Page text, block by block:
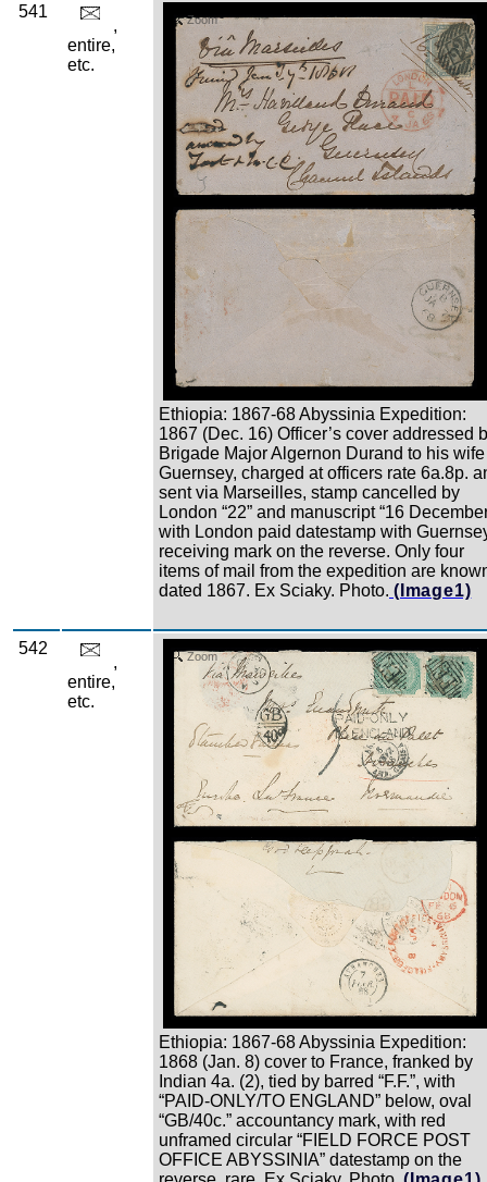
541
,
entire,
etc.
Zoom
Ethiopia: 1867-68 Abyssinia Expedition:
1867 (Dec. 16) Officer’s cover addressed
Brigade Major Algernon Durand to his
Guernsey, charged at officers rate 6a.8p.
sent via Marseilles, stamp cancelled by
London “22” and manuscript “16
with London paid datestamp with
receiving mark on the reverse. Only four
items of mail from the expedition are
dated 1867. Ex Sciaky. Photo. (Image1)
542
,
entire,
etc.
Zoom
Ethiopia: 1867-68 Abyssinia Expedition:
1868 (Jan. 8) cover to France, franked by
Indian 4a. (2), tied by barred “F.F.”, with
“PAID-ONLY/TO ENGLAND” below, oval
“GB/40c.” accountancy mark, with red
unframed circular “FIELD FORCE POST
OFFICE ABYSSINIA” datestamp on the